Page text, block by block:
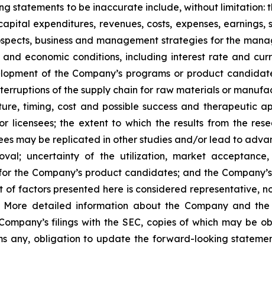
statements to be inaccurate include, without limitation:
expenditures, revenues, costs, expenses, earnings,
business and management strategies for the
economic conditions, including interest rate and
of the Company’s programs or product
of the supply chain for raw materials or
timing, cost and possible success and therapeutic
the extent to which the results from the
may be replicated in other studies and/or lead to
uncertainty of the utilization, market
the Company’s product candidates; and the
factors presented here is considered representative,
detailed information about the Company and
filings with the SEC, copies of which may be
any, obligation to update the forward-looking